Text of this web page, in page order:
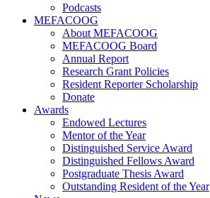
Podcasts
MEFACOOG
About MEFACOOG
MEFACOOG Board
Annual Report
Research Grant Policies
Resident Reporter Scholarship
Donate
Awards
Endowed Lectures
Mentor of the Year
Distinguished Service Award
Distinguished Fellows Award
Postgraduate Thesis Award
Outstanding Resident of the Year